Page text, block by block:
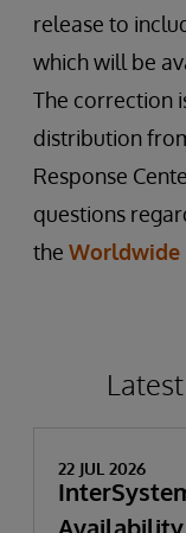
release to
which will be
The correction
distribution
Response
questions
the Worldwide
22 JUL 2026